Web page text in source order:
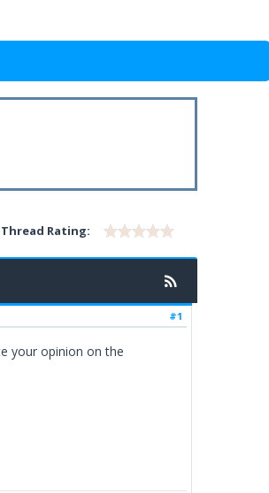
Thread Rating:
#1
your opinion on the